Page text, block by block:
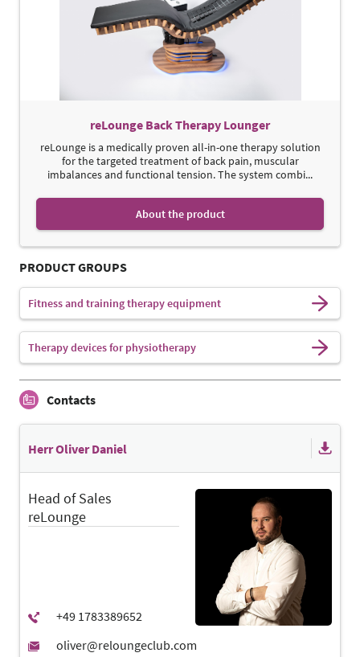
reLounge Back Therapy Lounger
reLounge is a medically proven all-in-one therapy solution
for the targeted treatment of back pain, muscular
imbalances and functional tension. The system combi...
About the product
PRODUCT GROUPS
Fitness and training therapy equipment
Therapy devices for physiotherapy
Contacts
Herr Oliver Daniel
Head of Sales
reLounge